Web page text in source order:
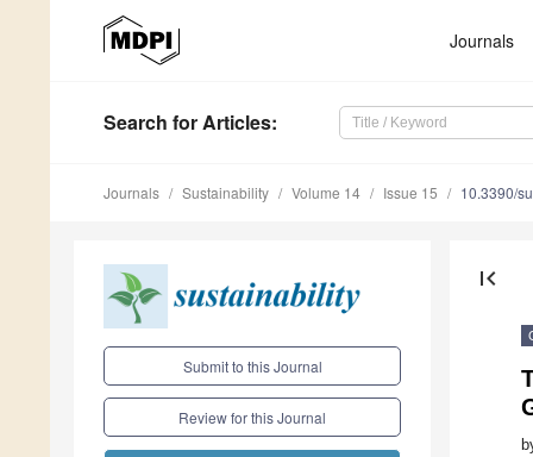
Journals
Search for Articles:
Journals Sustainability Volume 14 Issue 15 10.3390/
Submit to this Journal
Review for this Journal
first_page